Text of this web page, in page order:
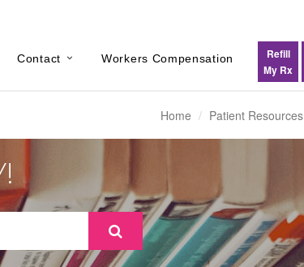
Contact Workers Compensation
Refill
My Rx
Home Patient Resources